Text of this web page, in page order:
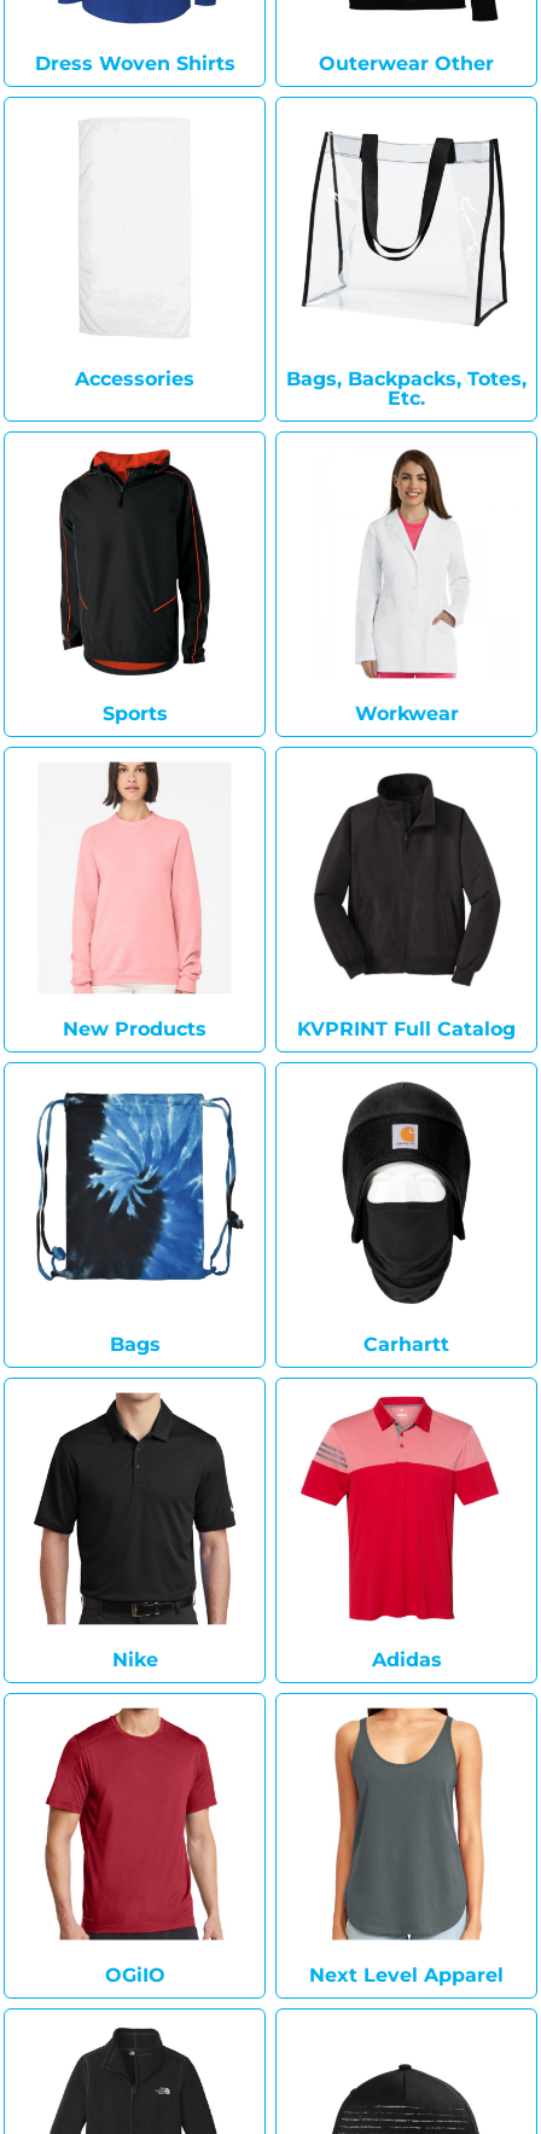
Dress Woven Shirts Outerwear Other
Accessories
Bags, Backpacks, Totes,
Etc.
Sports Workwear
New Products KVPRINT Full Catalog
Bags Carhartt
Nike Adidas
OGiIO Next Level Apparel